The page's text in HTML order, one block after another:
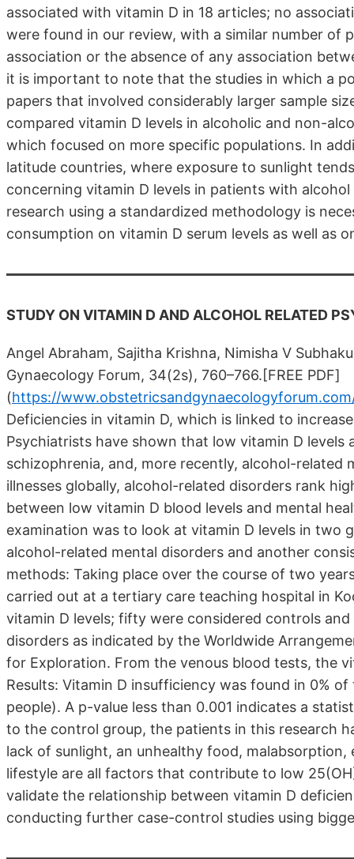
associated with vitamin D in 18 articles; no
were found in our review, with a similar number of
association or the absence of any association
it is important to note that the studies in which a
papers that involved considerably larger sample
compared vitamin D levels in alcoholic and non-
which focused on more specific populations. In
latitude countries, where exposure to sunlight
concerning vitamin D levels in patients with
research using a standardized methodology is
consumption on vitamin D serum levels as well as
STUDY ON VITAMIN D AND ALCOHOL RELATED
Angel Abraham, Sajitha Krishna, Nimisha V
Gynaecology Forum, 34(2s), 760–766.[FREE PDF]
(https://
Deficiencies in vitamin D, which is linked to
Psychiatrists have shown that low vitamin D
schizophrenia, and, more recently, alcohol-
illnesses globally, alcohol-related disorders rank
between low vitamin D blood levels and mental
examination was to look at vitamin D levels in
alcohol-related mental disorders and another
methods: Taking place over the course of two
carried out at a tertiary care teaching hospital in
vitamin D levels; fifty were considered controls
disorders as indicated by the Worldwide
for Exploration. From the venous blood tests, the
Results: Vitamin D insufficiency was found in 0%
people). A p-value less than 0.001 indicates a
to the control group, the patients in this research
lack of sunlight, an unhealthy food,
lifestyle are all factors that contribute to low
validate the relationship between vitamin D
conducting further case-control studies using